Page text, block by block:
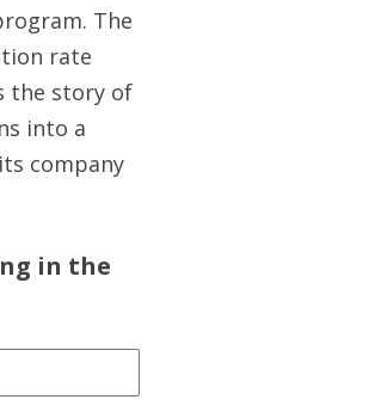
The
rate
the story of
into a
company
in the